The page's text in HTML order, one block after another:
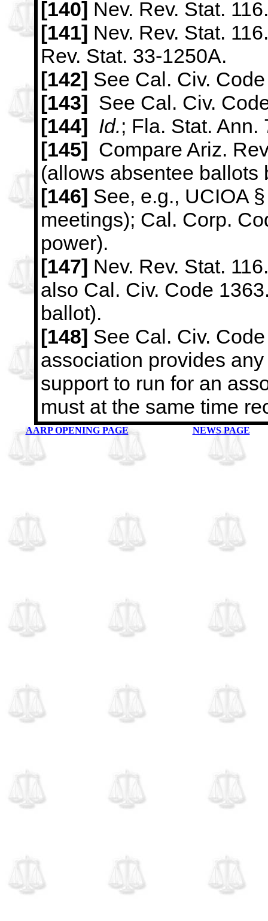
[140] Nev. Rev. Stat.
[141] Nev. Rev. Stat.
Rev. Stat. 33-1250A.
[142] See Cal. Civ.
[143] See Cal. Civ.
[144] Id.; Fla. Stat. Ann.
[145] Compare Ariz.
(allows absentee ballots
[146] See, e.g., UCIOA
meetings); Cal. Corp.
power).
[147] Nev. Rev. Stat.
also Cal. Civ. Code
ballot).
[148] See Cal. Civ.
association provides
support to run for an
must at the same time
AARP OPENING PAGE NEWS PAGE